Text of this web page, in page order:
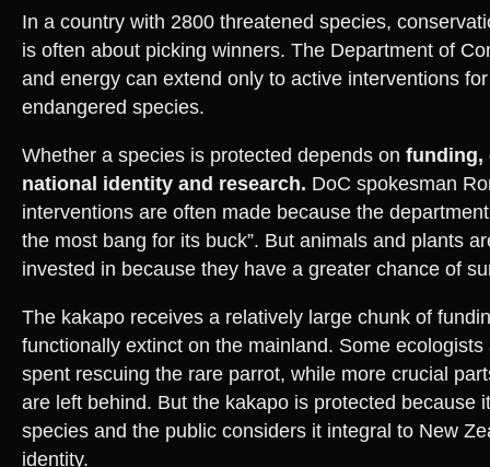
In a country with 2800 threatened species,
is often about picking winners. The Department of
and energy can extend only to active interventions
endangered species.
Whether a species is protected depends on funding,
national identity and research. DoC spokesman
interventions are often made because the
the most bang for its buck”. But animals and plants
invested in because they have a greater chance of
The kakapo receives a relatively large chunk of
functionally extinct on the mainland. Some
spent rescuing the rare parrot, while more crucial
are left behind. But the kakapo is protected because
species and the public considers it integral to New
identity.